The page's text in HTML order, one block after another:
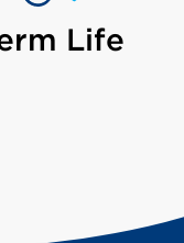
Life